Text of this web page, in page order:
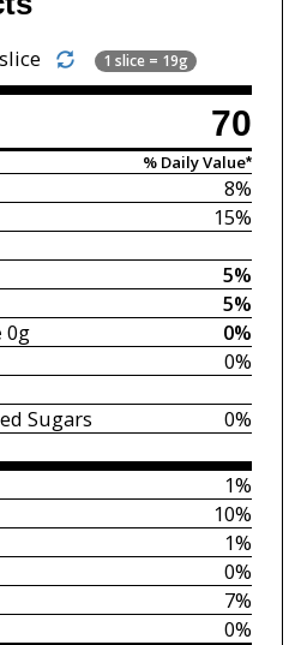
slice 1 slice = 19g
70
% Daily Value*
8%
15%
5%
5%
0%
0g
0%
0%
Sugars
1%
10%
1%
0%
7%
0%